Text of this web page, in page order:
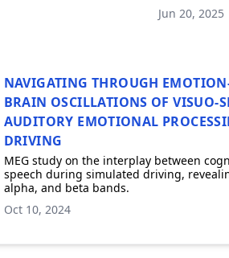
Jun 20, 2025
NAVIGATING THROUGH
BRAIN OSCILLATIONS OF VISUO-
AUDITORY EMOTIONAL
DRIVING
MEG study on the interplay between
speech during simulated driving,
alpha, and beta bands.
Oct 10, 2024